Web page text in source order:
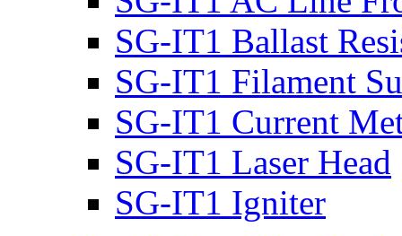
SG-IT1 Ballast
SG-IT1 Filament
SG-IT1 Current
SG-IT1 Laser Head
SG-IT1 Igniter